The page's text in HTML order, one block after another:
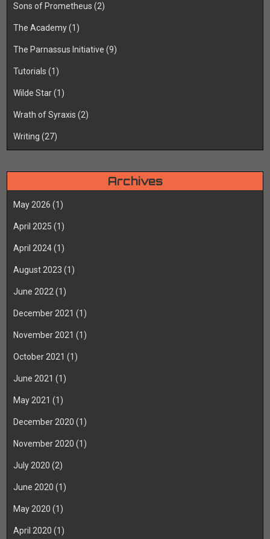
Sons of Prometheus (2)
The Academy(1)
The Parnassus Initiative (9)
Tutorials (1)
Wilde Star(1)
Wrath of Syraxis (2)
Writing (27)
Archives
May 2026 (1)
April 2025 (1)
April 2024(1)
August 2023 (1)
June 2022 (1)
December 2021 (1)
November 2021 (1)
October 2021 (1)
June 2021 (1)
May 2021 (1)
December 2020 (1)
November 2020 (1)
July 2020 (2)
June 2020 (1)
May 2020 (1)
April 2020 (1)